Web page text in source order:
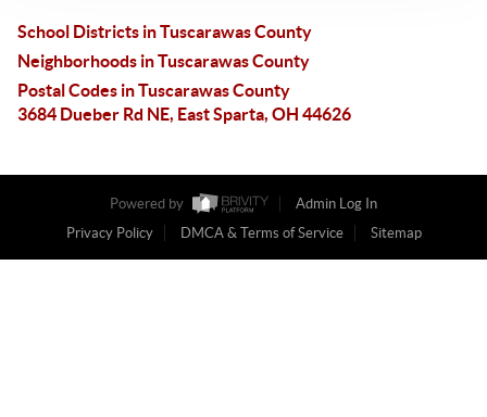
School Districts in Tuscarawas County
Neighborhoods in Tuscarawas County
Postal Codes in Tuscarawas County
3684 Dueber Rd NE, East Sparta, OH 44626
Powered by
Admin Log In
Privacy Policy
DMCA & Terms of Service Sitemap